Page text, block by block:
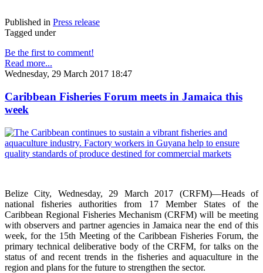
Published in Press release
Tagged under
Be the first to comment!
Read more...
Wednesday, 29 March 2017 18:47
Caribbean Fisheries Forum meets in Jamaica this
week
Belize City, Wednesday, 29 March 2017 (CRFM)—Heads of
national fisheries authorities from 17 Member States of the
Caribbean Regional Fisheries Mechanism (CRFM) will be meeting
with observers and partner agencies in Jamaica near the end of this
week, for the 15th Meeting of the Caribbean Fisheries Forum, the
primary technical deliberative body of the CRFM, for talks on the
status of and recent trends in the fisheries and aquaculture in the
region and plans for the future to strengthen the sector.